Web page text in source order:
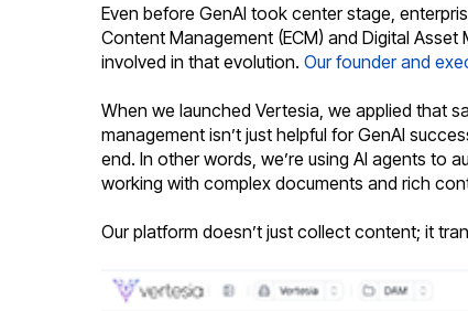
Even before GenAI took center stage,
Content Management (ECM) and Digital
involved in that evolution. Our founder and
When we launched Vertesia, we applied that
management isn’t just helpful for GenAI
end. In other words, we’re using AI agents
working with complex documents and rich
Our platform doesn’t just collect content; it